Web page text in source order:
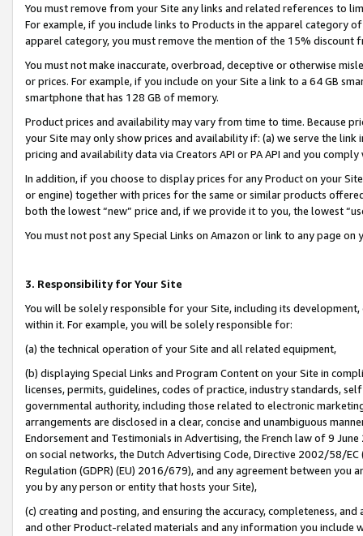
You must remove from your Site any links and related references to
For example, if you include links to Products in the apparel category
apparel category, you must remove the mention of the 15% discount
You must not make inaccurate, overbroad, deceptive or otherwise
or prices. For example, if you include on your Site a link to a 64 GB
smartphone that has 128 GB of memory.
Product prices and availability may vary from time to time. Because
your Site may only show prices and availability if: (a) we serve the
pricing and availability data via Creators API or PA API and you
In addition, if you choose to display prices for any Product on your
or engine) together with prices for the same or similar products
both the lowest “new” price and, if we provide it to you, the lowest
You must not post any Special Links on Amazon or link to any page
3. Responsibility for Your Site
You will be solely responsible for your Site, including its
within it. For example, you will be solely responsible for:
(a) the technical operation of your Site and all related equipment,
(b) displaying Special Links and Program Content on your Site in
licenses, permits, guidelines, codes of practice, industry standards,
governmental authority, including those related to electronic
arrangements are disclosed in a clear, concise and unambiguous
Endorsement and Testimonials in Advertising, the French law of 9
on social networks, the Dutch Advertising Code, Directive 2002/58/
Regulation (GDPR) (EU) 2016/679), and any agreement between
you by any person or entity that hosts your Site),
(c) creating and posting, and ensuring the accuracy, completeness,
and other Product-related materials and any information you include